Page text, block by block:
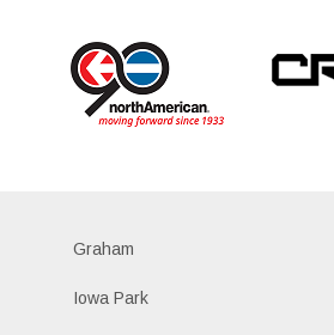
Graham
Iowa Park